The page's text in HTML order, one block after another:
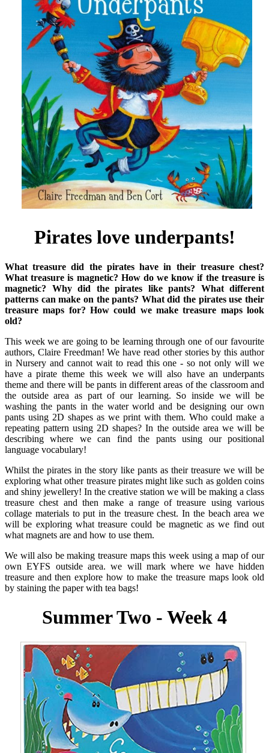
Pirates love underpants!
What treasure did the pirates have in their treasure chest?
What treasure is magnetic? How do we know if the treasure is
magnetic? Why did the pirates like pants? What different
patterns can make on the pants? What did the pirates use their
treasure maps for? How could we make treasure maps look
old?
This week we are going to be learning through one of our favourite
authors, Claire Freedman! We have read other stories by this author
in Nursery and cannot wait to read this one - so not only will we
have a pirate theme this week we will also have an underpants
theme and there will be pants in different areas of the classroom and
the outside area as part of our learning. So inside we will be
washing the pants in the water world and be designing our own
pants using 2D shapes as we print with them. Who could make a
repeating pattern using 2D shapes? In the outside area we will be
describing where we can find the pants using our positional
language vocabulary!
Whilst the pirates in the story like pants as their treasure we will be
exploring what other treasure pirates might like such as golden coins
and shiny jewellery! In the creative station we will be making a class
treasure chest and then make a range of treasure using various
collage materials to put in the treasure chest. In the beach area we
will be exploring what treasure could be magnetic as we find out
what magnets are and how to use them.
We will also be making treasure maps this week using a map of our
own EYFS outside area. we will mark where we have hidden
treasure and then explore how to make the treasure maps look old
by staining the paper with tea bags!
Summer Two - Week 4